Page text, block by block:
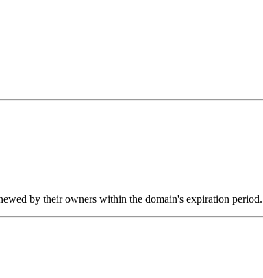
by their owners within the domain's expiration period.